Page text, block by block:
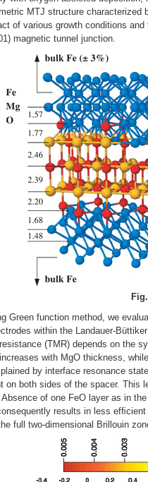
MTJ structure
of various growth conditions
magnetic tunnel junction.
Green function method, we
within the Landauer-
(TMR) depends on the
with MgO thickness,
by interface resonance
on both sides of the spacer. This
Absence of one FeO layer as in
results in less
full two-dimensional Brillouin